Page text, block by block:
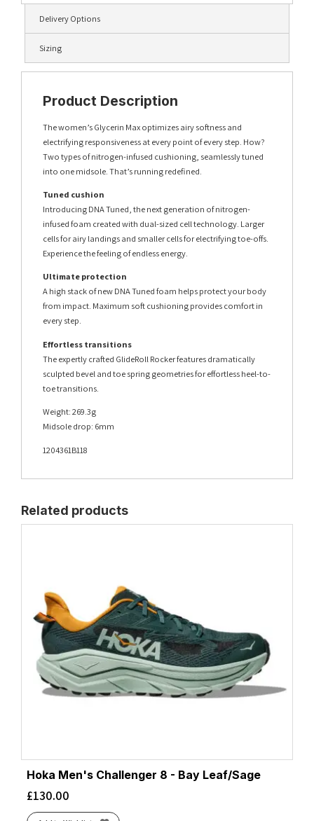
Delivery Options
Sizing
Product Description
The women’s Glycerin Max optimizes airy softness and
electrifying responsiveness at every point of every step. How?
Two types of nitrogen-infused cushioning, seamlessly tuned
into one midsole. That’s running redefined.
Tuned cushion
Introducing DNA Tuned, the next generation of nitrogen-
infused foam created with dual-sized cell technology. Larger
cells for airy landings and smaller cells for electrifying toe-offs.
Experience the feeling of endless energy.
Ultimate protection
A high stack of new DNA Tuned foam helps protect your body
from impact. Maximum soft cushioning provides comfort in
every step.
Effortless transitions
The expertly crafted GlideRoll Rocker features dramatically
sculpted bevel and toe spring geometries for effortless heel-to-
toe transitions.
Weight: 269.3g
Midsole drop: 6mm
1204361B118
Related products
Hoka Men's Challenger 8 - Bay Leaf/Sage
£130.00